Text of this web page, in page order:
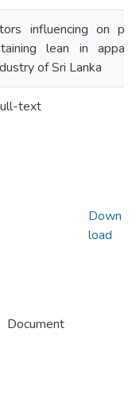
influencing on
lean in
of Sri Lanka
text
Down
load